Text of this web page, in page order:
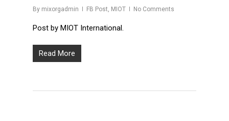
By mixorgadmin FB Post, MIOT No Comments
Post by MIOT International.
Read More